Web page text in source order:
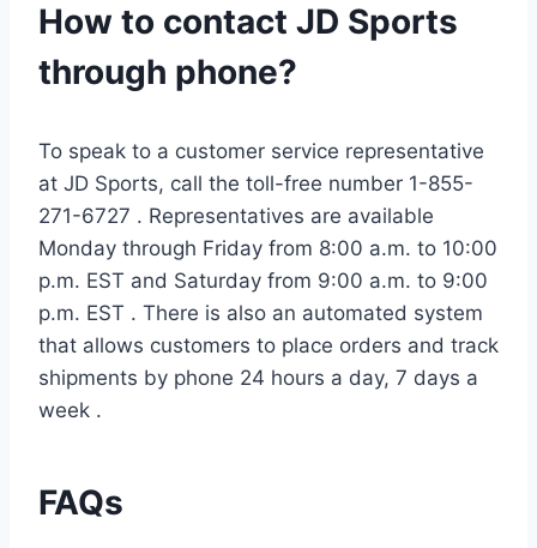
How to contact JD Sports
through phone?
To speak to a customer service representative
at JD Sports, call the toll-free number 1-855-
271-6727 . Representatives are available
Monday through Friday from 8:00 a.m. to 10:00
p.m. EST and Saturday from 9:00 a.m. to 9:00
p.m. EST . There is also an automated system
that allows customers to place orders and track
shipments by phone 24 hours a day, 7 days a
week .
FAQs